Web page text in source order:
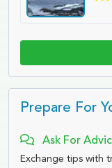
Prepare For
Ask For
Exchange tips with